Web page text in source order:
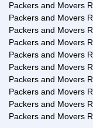
Packers and Movers
Packers and Movers
Packers and Movers
Packers and Movers
Packers and Movers
Packers and Movers
Packers and Movers
Packers and Movers
Packers and Movers
Packers and Movers